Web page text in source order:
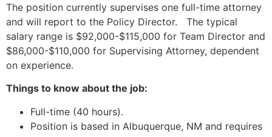
The position currently supervises one full-time attorney
and will report to the Policy Director. The typical
salary range is $92,000-$115,000 for Team Director and
$86,000-$110,000 for Supervising Attorney, dependent
on experience.
Things to know about the job:
Full-time (40 hours).
Position is based in Albuquerque, NM and requires